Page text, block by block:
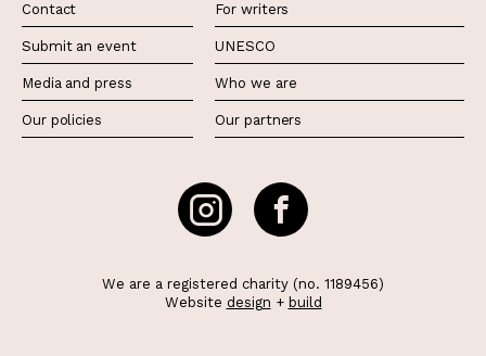
Contact
Submit an event
Media and press
Our policies
For writers
UNESCO
Who we are
Our partners
We are a registered charity (no. 1189456)
Website design + build